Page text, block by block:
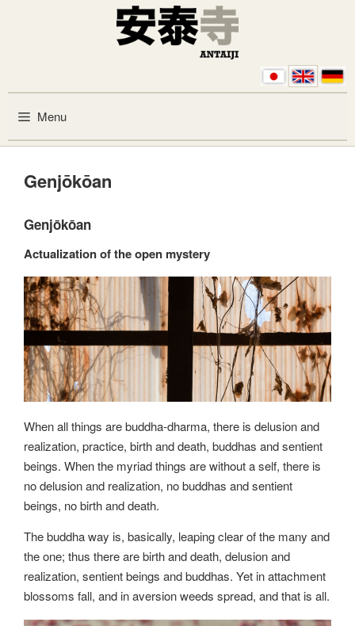
Menu
Genjōkōan
Genjōkōan
Actualization of the open mystery
When all things are buddha-dharma, there is delusion and
realization, practice, birth and death, buddhas and sentient
beings. When the myriad things are without a self, there is
no delusion and realization, no buddhas and sentient
beings, no birth and death.
The buddha way is, basically, leaping clear of the many and
the one; thus there are birth and death, delusion and
realization, sentient beings and buddhas. Yet in attachment
blossoms fall, and in aversion weeds spread, and that is all.